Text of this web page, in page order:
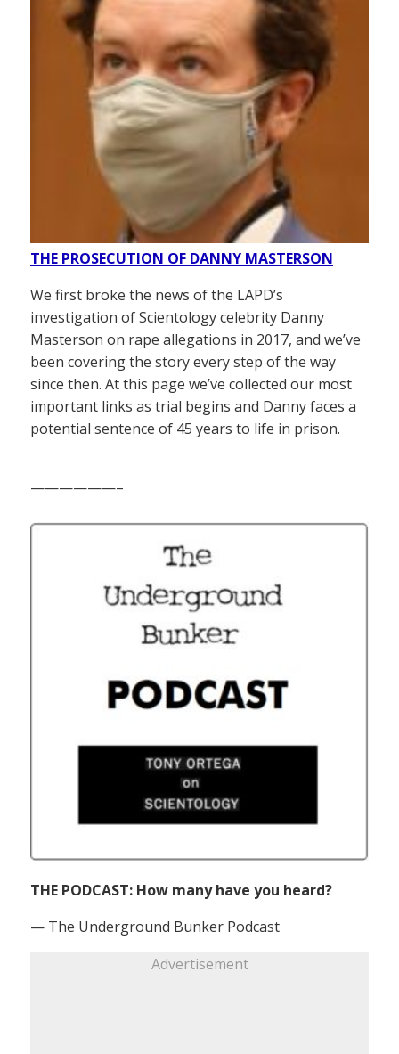
THE PROSECUTION OF DANNY MASTERSON
We first broke the news of the LAPD’s
investigation of Scientology celebrity Danny
Masterson on rape allegations in 2017, and we’ve
been covering the story every step of the way
since then. At this page we’ve collected our most
important links as trial begins and Danny faces a
potential sentence of 45 years to life in prison.
——————–
THE PODCAST: How many have you heard?
— The Underground Bunker Podcast
Advertisement